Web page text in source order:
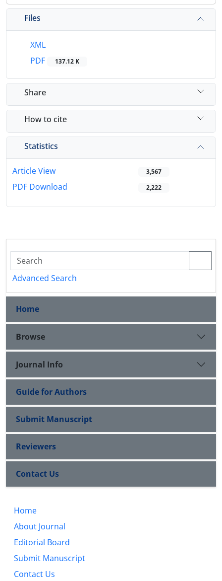
Files
XML
PDF
137.12 K
Share
How to cite
Statistics
Article View 3,567
PDF Download 2,222
Advanced Search
Home
Browse
Journal Info
Guide for Authors
Submit Manuscript
Reviewers
Contact Us
Home
About Journal
Editorial Board
Submit Manuscript
Contact Us